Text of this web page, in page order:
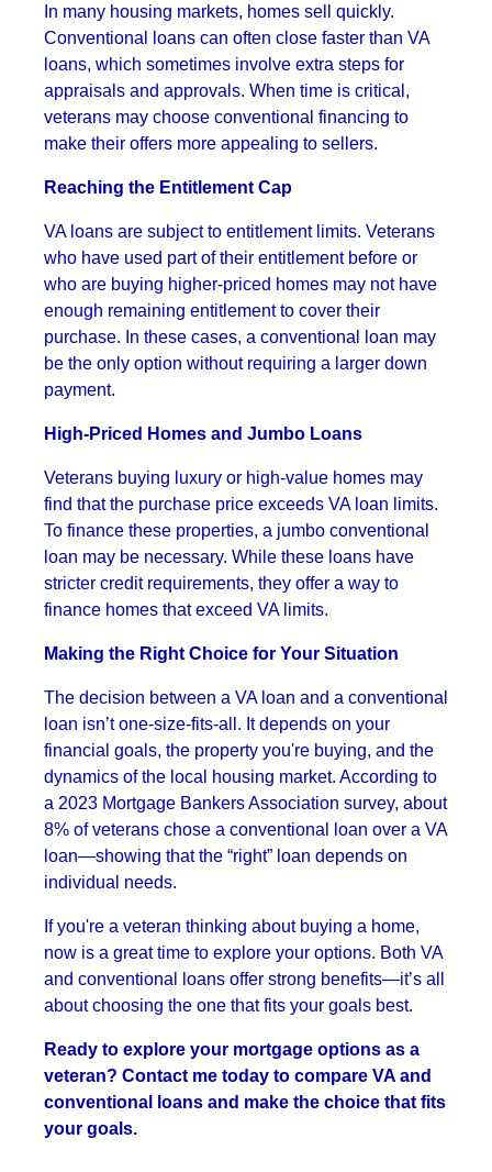
In many housing markets, homes sell quickly.
Conventional loans can often close faster than VA
loans, which sometimes involve extra steps for
appraisals and approvals. When time is critical,
veterans may choose conventional financing to
make their offers more appealing to sellers.
Reaching the Entitlement Cap
VA loans are subject to entitlement limits. Veterans
who have used part of their entitlement before or
who are buying higher-priced homes may not have
enough remaining entitlement to cover their
purchase. In these cases, a conventional loan may
be the only option without requiring a larger down
payment.
High-Priced Homes and Jumbo Loans
Veterans buying luxury or high-value homes may
find that the purchase price exceeds VA loan limits.
To finance these properties, a jumbo conventional
loan may be necessary. While these loans have
stricter credit requirements, they offer a way to
finance homes that exceed VA limits.
Making the Right Choice for Your Situation
The decision between a VA loan and a conventional
loan isn’t one-size-fits-all. It depends on your
financial goals, the property you're buying, and the
dynamics of the local housing market. According to
a 2023 Mortgage Bankers Association survey, about
8% of veterans chose a conventional loan over a VA
loan—showing that the “right” loan depends on
individual needs.
If you're a veteran thinking about buying a home,
now is a great time to explore your options. Both VA
and conventional loans offer strong benefits—it’s all
about choosing the one that fits your goals best.
Ready to explore your mortgage options as a
veteran? Contact me today to compare VA and
conventional loans and make the choice that fits
your goals.